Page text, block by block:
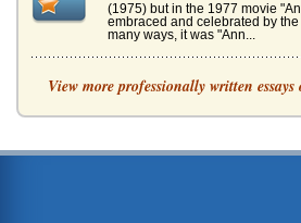
(1975) but in the 1977 movie
embraced and celebrated by
many ways, it was "Ann...
Themes of Fantasy and Reality in
her favorite actor in it, Tom
man who...
View more professionally written